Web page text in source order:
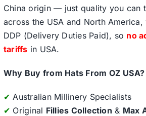
China origin — just quality you can
across the USA and North
DDP (Delivery Duties Paid), so no
tariffs in USA.
Why Buy from Hats From OZ USA?
✔ Australian Millinery Specialists
✔ Original Fillies Collection & Max